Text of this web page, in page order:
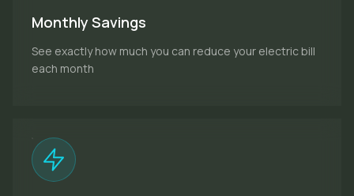
Monthly Savings
See exactly how much you can reduce your electric bill
each month